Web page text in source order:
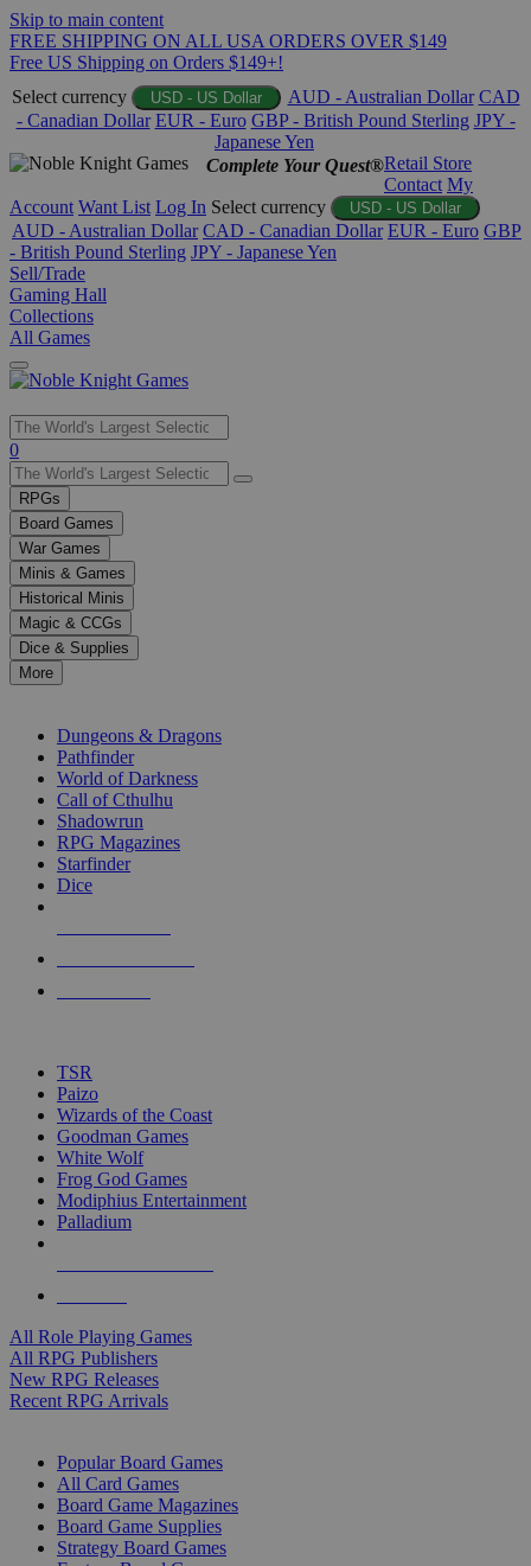
Skip to main content
FREE SHIPPING ON ALL USA ORDERS OVER $149
Free US Shipping on Orders $149+!
Select currency
USD - US Dollar AUD - Australian Dollar CAD
- Canadian Dollar EUR - Euro GBP - British Pound Sterling JPY -
Japanese Yen
Complete Your Quest®Retail Store
Contact My
Account Want List Log In Select currency USD - US Dollar
AUD - Australian Dollar CAD - Canadian Dollar EUR - Euro GBP
- British Pound Sterling JPY - Japanese Yen
Sell/Trade
Gaming Hall
Collections
All Games
Use
the
up
and
down
arrows
to
select
a
result.
Press
enter
selected
touch
0
RPGs
Board Games
War Games
Minis & Games
Historical Minis
Magic & CCGs
Dice & Supplies
More
Dungeons & Dragons
Pathfinder
World of Darkness
Call of Cthulhu
Shadowrun
RPG Magazines
Starfinder
Dice
TSR
Paizo
Wizards of the Coast
Goodman Games
White Wolf
Frog God Games
Modiphius Entertainment
Palladium
All Role Playing Games
All RPG Publishers
New RPG Releases
Recent RPG Arrivals
Popular Board Games
All Card Games
Board Game Magazines
Board Game Supplies
Strategy Board Games